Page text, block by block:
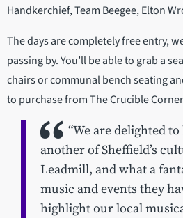
Handkerchief, Team Beegee, Elton
The days are completely free entry,
passing by. You’ll be able to grab a
chairs or communal bench seating
to purchase from The Crucible
“We are delighted
another of Sheffield’s
Leadmill, and what a
music and events they
highlight our local